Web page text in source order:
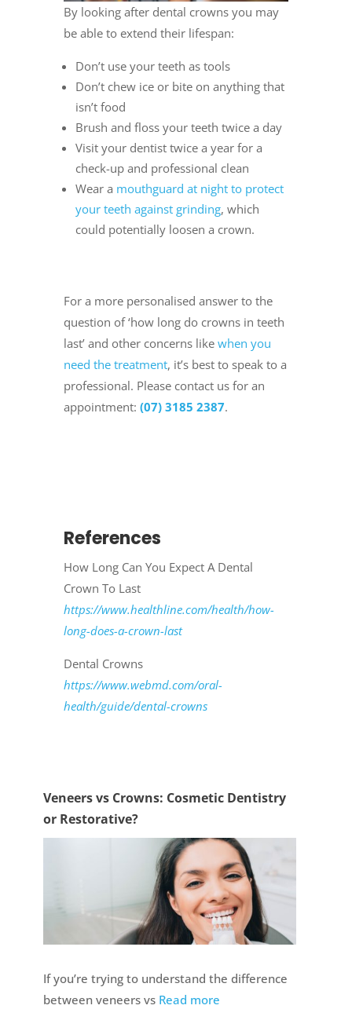
By looking after dental crowns you may
be able to extend their lifespan:
Don’t use your teeth as tools
Don’t chew ice or bite on anything that
isn’t food
Brush and floss your teeth twice a day
Visit your dentist twice a year for a
check-up and professional clean
Wear a mouthguard at night to protect
your teeth against grinding, which
could potentially loosen a crown.
For a more personalised answer to the
question of ‘how long do crowns in teeth
last’ and other concerns like when you
need the treatment, it’s best to speak to a
professional. Please contact us for an
appointment: (07) 3185 2387.
References
How Long Can You Expect A Dental
Crown To Last
https://www.healthline.com/health/how-
long-does-a-crown-last
Dental Crowns
https://www.webmd.com/oral-
health/guide/dental-crowns
Veneers vs Crowns: Cosmetic Dentistry
or Restorative?
If you’re trying to understand the difference
between veneers vs Read more